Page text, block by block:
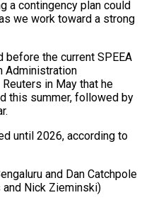
a contingency plan could
we work toward a strong
⁠the current SPEEA
Administration
in May that he
this summer, followed by
until 2026, according to
and Dan Catchpole
Nick Zieminski)